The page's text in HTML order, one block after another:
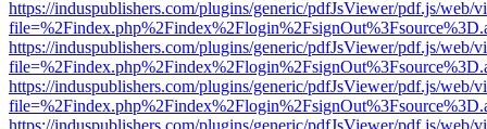
https://induspublishers.com/plugins/generic/pdfJsViewer/pdf.js/web/
https://induspublishers.com/plugins/generic/pdfJsViewer/pdf.js/web/
https://induspublishers.com/plugins/generic/pdfJsViewer/pdf.js/web/
https://induspublishers.com/plugins/generic/pdfJsViewer/pdf.js/web/